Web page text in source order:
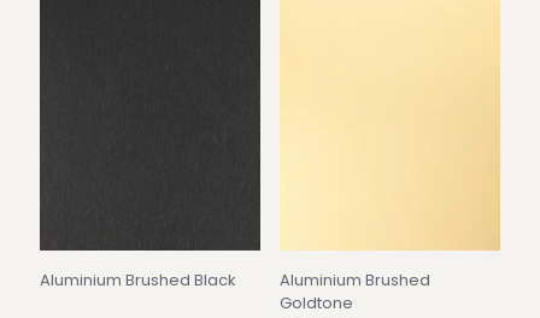
Aluminium Brushed Black
Aluminium Brushed
Goldtone